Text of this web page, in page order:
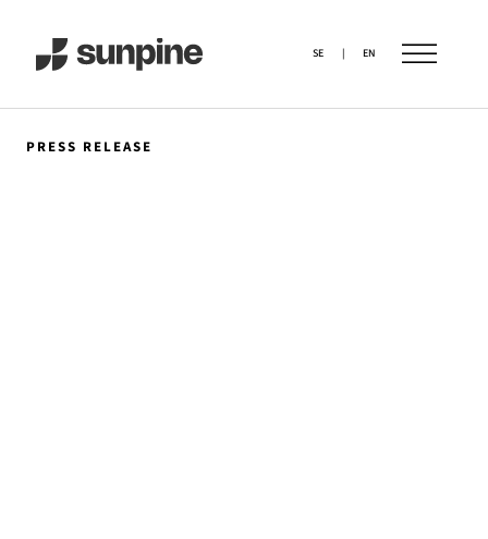
SE | EN
PRESS RELEASE